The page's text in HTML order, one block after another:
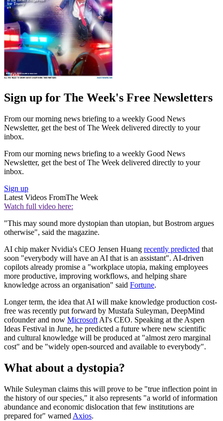
Sign up for The Week's Free Newsletters
From our morning news briefing to a weekly Good News
Newsletter, get the best of The Week delivered directly to your
inbox.
From our morning news briefing to a weekly Good News
Newsletter, get the best of The Week delivered directly to your
inbox.
Sign up
Latest Videos FromThe Week
Watch full video here:
"This may sound more dystopian than utopian, but Bostrom argues
otherwise", said the magazine.
AI chip maker Nvidia's CEO Jensen Huang recently predicted that
soon "everybody will have an AI that is an assistant". AI-driven
copilots already promise a "workplace utopia, making employees
more productive, improving workflows, and helping share
knowledge across an organisation" said Fortune.
Longer term, the idea that AI will make knowledge production cost-
free was recently put forward by Mustafa Suleyman, DeepMind
cofounder and now Microsoft AI's CEO. Speaking at the Aspen
Ideas Festival in June, he predicted a future where new scientific
and cultural knowledge will be produced at "almost zero marginal
cost" and be "widely open-sourced and available to everybody".
What about a dystopia?
While Suleyman claims this will prove to be "true inflection point in
the history of our species," it also represents "a world of information
abundance and economic dislocation that few institutions are
prepared for" warned Axios.